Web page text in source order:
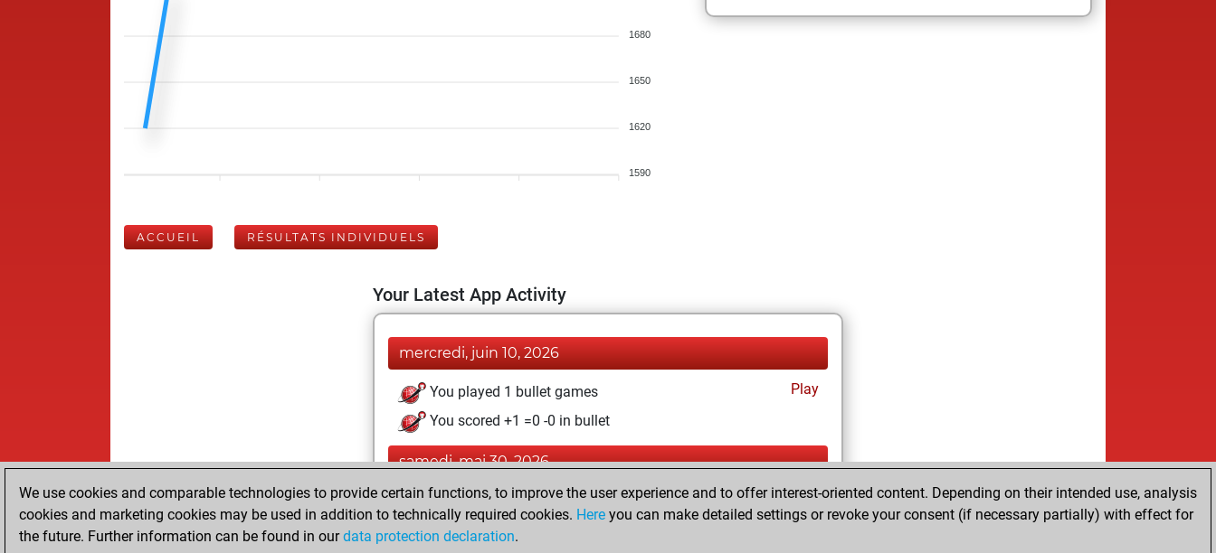
1680
1650
1620
1590
ACCUEIL RÉSULTATS INDIVIDUELS
Your Latest App Activity
mercredi, juin 10, 2026
You played 1 bullet games
Play
You scored +1 =0 -0 in bullet
samedi, mai 30, 2026
You played 10 blitz games
Play
You scored +8 =0 -2 in blitz
We use cookies and comparable technologies to provide certain functions, to improve the user experience and to offer interest-oriented content. Depending on their intended use, analysis
cookies and marketing cookies may be used in addition to technically required cookies. Here you can make detailed settings or revoke your consent (if necessary partially) with effect for
the future. Further information can be found in ourdata protection declaration.